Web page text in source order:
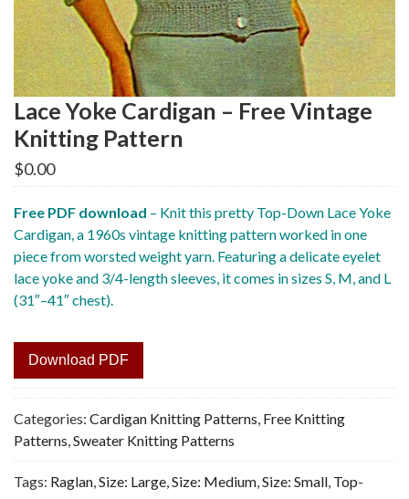
Lace Yoke Cardigan – Free Vintage
Knitting Pattern
$0.00
Free PDF download – Knit this pretty Top-Down Lace Yoke
Cardigan, a 1960s vintage knitting pattern worked in one
piece from worsted weight yarn. Featuring a delicate eyelet
lace yoke and 3/4-length sleeves, it comes in sizes S, M, and L
(31″–41″ chest).
Download PDF
Categories: Cardigan Knitting Patterns, Free Knitting
Patterns,Sweater Knitting Patterns
Tags: Raglan,Size: Large,Size: Medium,Size: Small, Top-